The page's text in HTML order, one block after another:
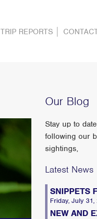
TRIP REPORTS
Our Blog
Stay up to
following our
sightings,
Latest News
SNIPPETS
Friday, July 31,
NEW AND